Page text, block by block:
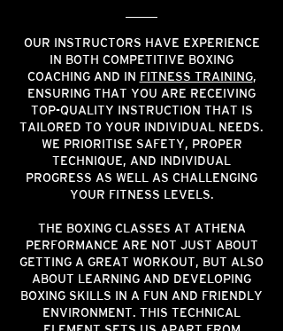
OUR INSTRUCTORS HAVE EXPERIENCE
IN BOTH COMPETITIVE BOXING
COACHING AND IN FITNESS TRAINING,
ENSURING THAT YOU ARE RECEIVING
TOP-QUALITY INSTRUCTION THAT IS
TAILORED TO YOUR INDIVIDUAL NEEDS.
WE PRIORITISE SAFETY, PROPER
TECHNIQUE, AND INDIVIDUAL
PROGRESS AS WELL AS CHALLENGING
YOUR FITNESS LEVELS.
THE BOXING CLASSES AT ATHENA
PERFORMANCE ARE NOT JUST ABOUT
GETTING A GREAT WORKOUT, BUT ALSO
ABOUT LEARNING AND DEVELOPING
BOXING SKILLS IN A FUN AND FRIENDLY
ENVIRONMENT. THIS TECHNICAL